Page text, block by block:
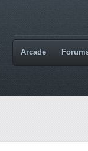
Arcade